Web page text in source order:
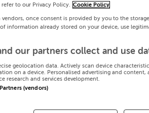
refer to our Privacy Policy. Cookie Policy
vendors, once consent is provided by you to the
of information already stored on your device, use
our partners collect and use
geolocation data. Actively scan device
on a device. Personalised advertising and content,
research and services development.
(vendors)